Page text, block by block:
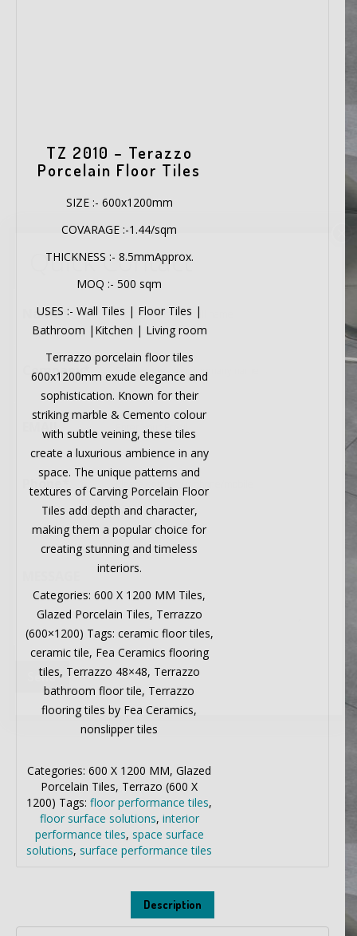
TZ 2010 – Terazzo
Porcelain Floor Tiles
SIZE :- 600x1200mm
COVARAGE :-1.44/sqm
THICKNESS :- 8.5mmApprox.
MOQ :- 500 sqm
USES :- Wall Tiles | Floor Tiles |
Bathroom |Kitchen | Living room
Terrazzo porcelain floor tiles
600x1200mm exude elegance and
sophistication. Known for their
striking marble & Cemento colour
with subtle veining, these tiles
create a luxurious ambience in any
space. The unique patterns and
textures of Carving Porcelain Floor
Tiles add depth and character,
making them a popular choice for
creating stunning and timeless
interiors.
Categories: 600 X 1200 MM Tiles,
Glazed Porcelain Tiles, Terrazzo
(600×1200) Tags: ceramic floor tiles,
ceramic tile, Fea Ceramics flooring
tiles, Terrazzo 48×48, Terrazzo
bathroom floor tile, Terrazzo
flooring tiles by Fea Ceramics,
nonslipper tiles
Categories:600 X 1200 MM,Glazed
Porcelain Tiles, Terrazo (600 X
1200) Tags:floor performance tiles,
floor surface solutions, interior
performance tiles, space surface
solutions, surface performance tiles
Description
Quick Contact
Name*
Company*
EMAIL
Phone*